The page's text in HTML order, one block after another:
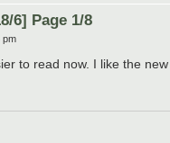
6] Page 1/8
pm
to read now. I like the